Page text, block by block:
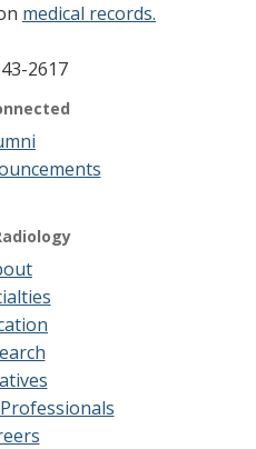
medical records.
2617